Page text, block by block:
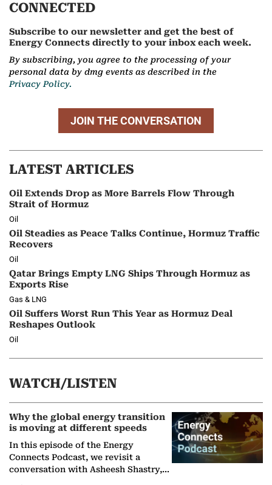
CONNECTED
Subscribe to our newsletter and get the best of
Energy Connects directly to your inbox each week.
By subscribing, you agree to the processing of your
personal data by dmg events as described in the
Privacy Policy.
JOIN THE CONVERSATION
LATEST ARTICLES
Oil Extends Drop as More Barrels Flow Through
Strait of Hormuz
Oil
Oil Steadies as Peace Talks Continue, Hormuz Traffic
Recovers
Oil
Qatar Brings Empty LNG Ships Through Hormuz as
Exports Rise
Gas & LNG
Oil Suffers Worst Run This Year as Hormuz Deal
Reshapes Outlook
Oil
WATCH/LISTEN
Why the global energy transition
is moving at different speeds
In this episode of the Energy
Connects Podcast, we revisit a
conversation with Asheesh Shastry,